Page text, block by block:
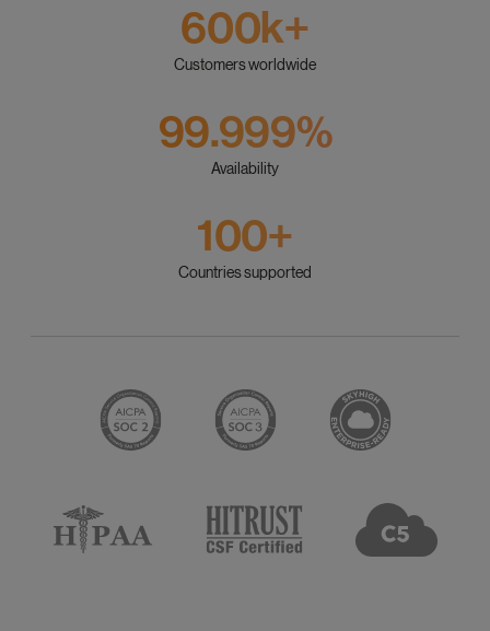
600k+
Customers worldwide
99.999%
Availability
100+
Countries supported